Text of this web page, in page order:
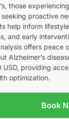
those
proactive
help inform
and early
offers peace
Alzheimer’s
USD, providing
optimization.
Book